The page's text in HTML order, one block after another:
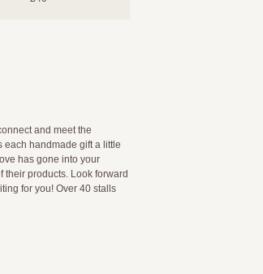
and meet the
each handmade gift a little
has gone into your
products. Look forward
for you! Over 40 stalls